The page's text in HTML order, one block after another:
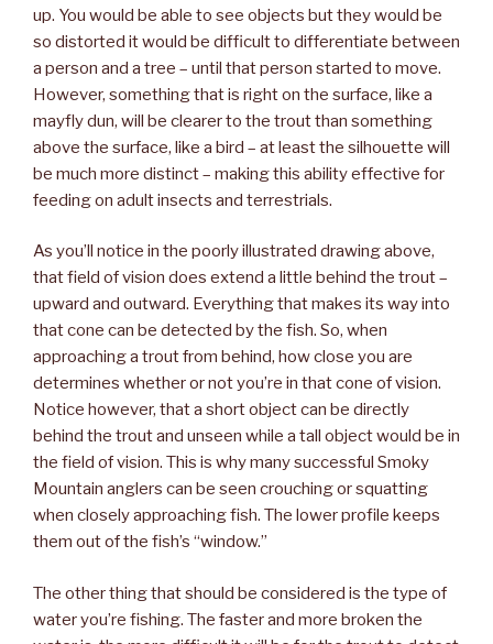
up. You would be able to see objects but they would be
so distorted it would be difficult to differentiate between
a person and a tree – until that person started to move.
However, something that is right on the surface, like a
mayfly dun, will be clearer to the trout than something
above the surface, like a bird – at least the silhouette will
be much more distinct – making this ability effective for
feeding on adult insects and terrestrials.
As you’ll notice in the poorly illustrated drawing above,
that field of vision does extend a little behind the trout –
upward and outward. Everything that makes its way into
that cone can be detected by the fish. So, when
approaching a trout from behind, how close you are
determines whether or not you’re in that cone of vision.
Notice however, that a short object can be directly
behind the trout and unseen while a tall object would be in
the field of vision. This is why many successful Smoky
Mountain anglers can be seen crouching or squatting
when closely approaching fish. The lower profile keeps
them out of the fish’s “window.”
The other thing that should be considered is the type of
water you’re fishing. The faster and more broken the